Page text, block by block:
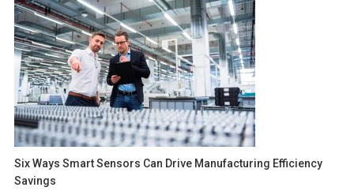
Six Ways Smart Sensors Can Drive Manufacturing Efficiency
Savings